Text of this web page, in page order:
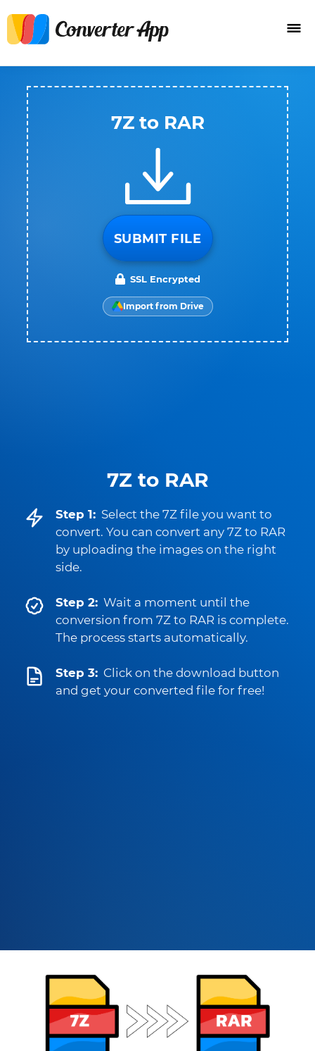
7Z to RAR
Step 1: Select the 7Z file you want to
convert. You can convert any 7Z to RAR
by uploading the images on the right
side.
Step 2: Wait a moment until the
conversion from 7Z to RAR is complete.
The process starts automatically.
Step 3: Click on the download button
and get your converted file for free!
7Z to RAR
SUBMIT FILE
SSL Encrypted
Import from Drive